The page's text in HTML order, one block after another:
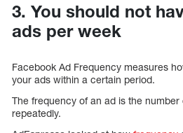
3. You should not
ads per week
Facebook Ad Frequency measures
your ads within a certain period.
The frequency of an ad is the
repeatedly.